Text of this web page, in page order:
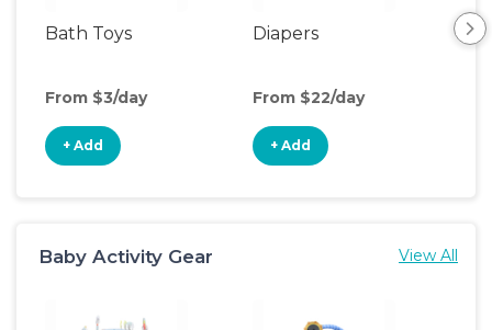
Bath Toys
From $3/day
+ Add
Diapers
From $22/day
+ Add
Baby Activity Gear View All